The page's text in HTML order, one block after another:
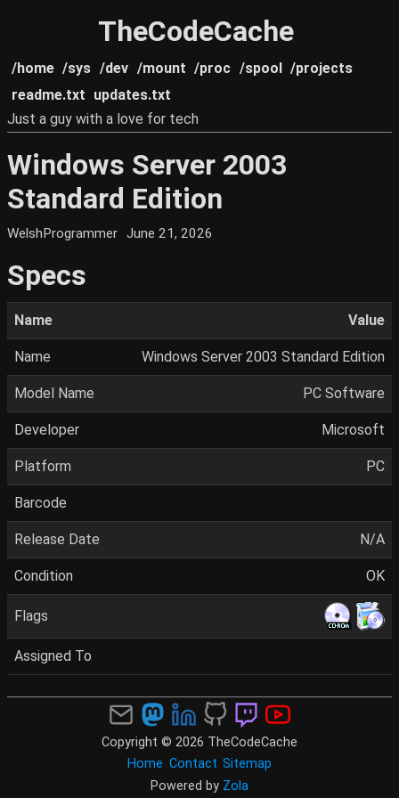
TheCodeCache
/home /sys /dev /mount /proc /spool /projects
readme.txt updates.txt
Just a guy with a love for tech
Windows Server 2003
Standard Edition
WelshProgrammer June 21, 2026
Specs
Name Value
Name Windows Server 2003 Standard Edition
Model Name PC Software
Developer Microsoft
Platform PC
Barcode
Release Date N/A
Condition OK
Flags
Assigned To
Copyright © 2026 TheCodeCache
Home Contact Sitemap
Powered by Zola